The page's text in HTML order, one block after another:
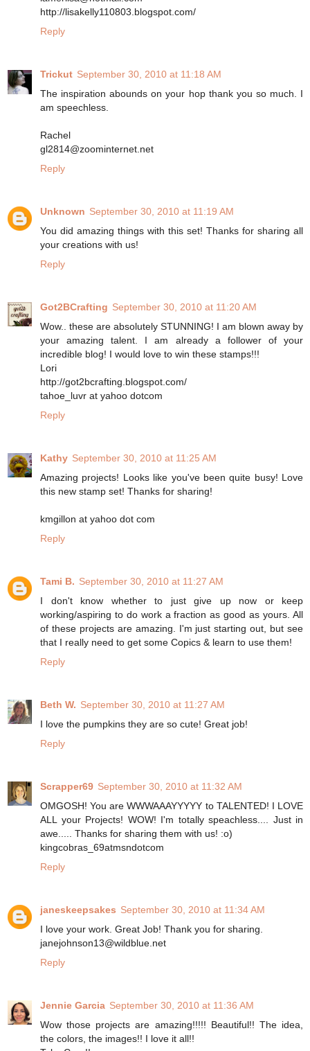
http://lisakelly110803.blogspot.com/
Reply
Trickut September 30, 2010 at 11:18 AM
The inspiration abounds on your hop thank you so much. I
am speechless.
Rachel
gl2814@zoominternet.net
Reply
Unknown September 30, 2010 at 11:19 AM
You did amazing things with this set! Thanks for sharing all
your creations with us!
Reply
Got2BCrafting September 30, 2010 at 11:20 AM
Wow.. these are absolutely STUNNING! I am blown away by
your amazing talent. I am already a follower of your
incredible blog! I would love to win these stamps!!!
Lori
http://got2bcrafting.blogspot.com/
tahoe_luvr at yahoo dotcom
Reply
Kathy September 30, 2010 at 11:25 AM
Amazing projects! Looks like you've been quite busy! Love
this new stamp set! Thanks for sharing!
kmgillon at yahoo dot com
Reply
Tami B. September 30, 2010 at 11:27 AM
I don't know whether to just give up now or keep
working/aspiring to do work a fraction as good as yours. All
of these projects are amazing. I'm just starting out, but see
that I really need to get some Copics & learn to use them!
Reply
Beth W. September 30, 2010 at 11:27 AM
I love the pumpkins they are so cute! Great job!
Reply
Scrapper69 September 30, 2010 at 11:32 AM
OMGOSH! You are WWWAAAYYYYY to TALENTED! I LOVE
ALL your Projects! WOW! I'm totally speachless.... Just in
awe..... Thanks for sharing them with us! :o)
kingcobras_69atmsndotcom
Reply
janeskeepsakes September 30, 2010 at 11:34 AM
I love your work. Great Job! Thank you for sharing.
janejohnson13@wildblue.net
Reply
Jennie Garcia September 30, 2010 at 11:36 AM
Wow those projects are amazing!!!!! Beautiful!! The idea,
the colors, the images!! I love it all!!